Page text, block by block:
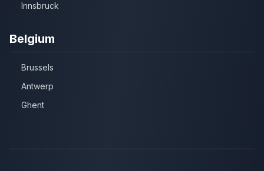
Innsbruck
Belgium
Brussels
Antwerp
Ghent